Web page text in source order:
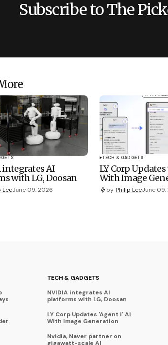
Subscribe to The
integrates AI
with LG, Doosan
LeeJune 09, 2026
TECH & GADGETS
LY Corp
With Image
by Philip LeeJune 09,
TECH & GADGETS
NVIDIA integrates AI
platforms with LG, Doosan
LY Corp Updates 'Agent i' AI
With Image Generation
Nvidia, Naver partner on
gigawatt-scale AI